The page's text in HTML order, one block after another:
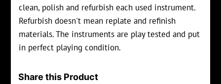
clean, polish and refurbish each used instrument.
Refurbish doesn't mean replate and refinish
materials. The instruments are play tested and put
in perfect playing condition.
Share this Product